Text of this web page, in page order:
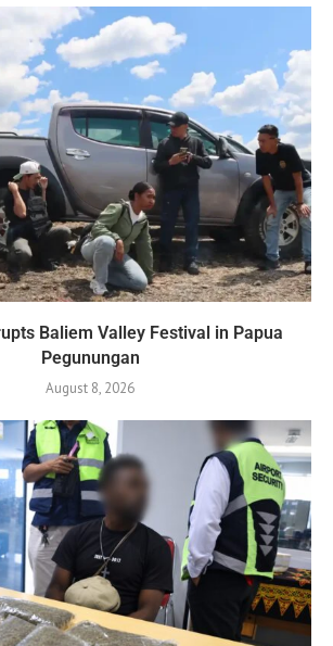
Baliem Valley Festival in Papua
Pegunungan
August 8, 2026